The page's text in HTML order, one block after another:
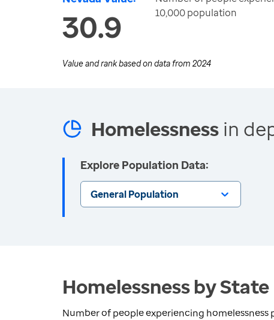
30.9
10,000 population
Value and rank based on data from 2024
Homelessness in
Explore Population Data:
General Population
Homelessness by State
Number of people experiencing homelessness